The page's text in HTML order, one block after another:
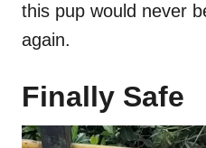
this pup would never
again.
Finally Safe